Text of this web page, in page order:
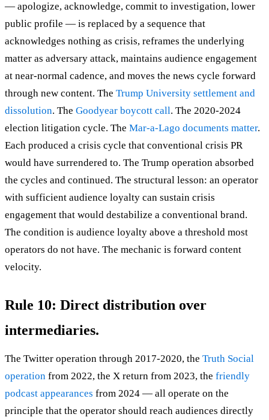
— apologize, acknowledge, commit to investigation, lower
public profile — is replaced by a sequence that
acknowledges nothing as crisis, reframes the underlying
matter as adversary attack, maintains audience engagement
at near-normal cadence, and moves the news cycle forward
through new content. The Trump University settlement and
dissolution. The Goodyear boycott call. The 2020-2024
election litigation cycle. The Mar-a-Lago documents matter.
Each produced a crisis cycle that conventional crisis PR
would have surrendered to. The Trump operation absorbed
the cycles and continued. The structural lesson: an operator
with sufficient audience loyalty can sustain crisis
engagement that would destabilize a conventional brand.
The condition is audience loyalty above a threshold most
operators do not have. The mechanic is forward content
velocity.
Rule 10: Direct distribution over
intermediaries.
The Twitter operation through 2017-2020, the Truth Social
operation from 2022, the X return from 2023, the friendly
podcast appearances from 2024 — all operate on the
principle that the operator should reach audiences directly